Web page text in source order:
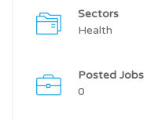
Sectors
Health
Posted Jobs
0